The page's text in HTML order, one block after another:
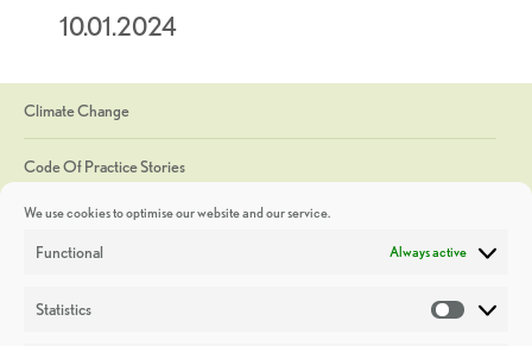
We use cookies to optimise our website and our service.
Functional Always active
Statistics
10.01.2024
Climate Change
Code Of Practice Stories
Discoveries